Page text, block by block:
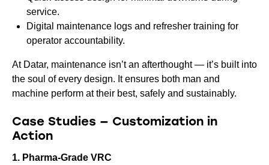
service.
Digital maintenance logs and refresher training for
operator accountability.
At Datar, maintenance isn’t an afterthought — it’s built into
the soul of every design. It ensures both man and
machine perform at their best, safely and sustainably.
Case Studies — Customization in
Action
1. Pharma-Grade VRC